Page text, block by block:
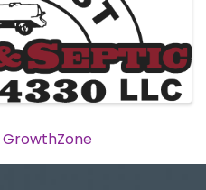
GrowthZone